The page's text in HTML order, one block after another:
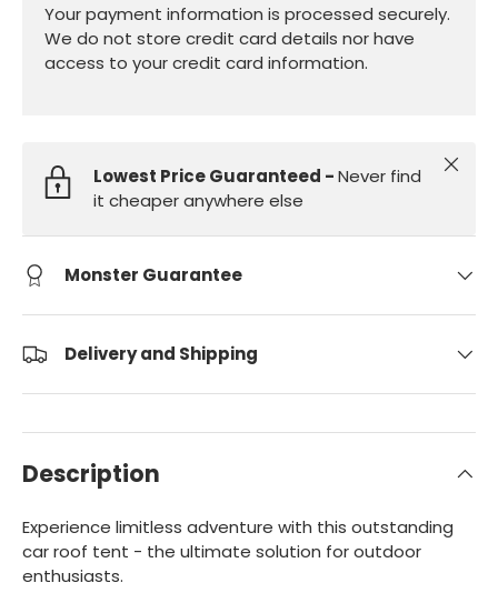
Your payment information is processed securely.
We do not store credit card details nor have
access to your credit card information.
Lowest Price Guaranteed -Never find
it cheaper anywhere else
Close
Monster Guarantee
Delivery and Shipping
Description
Experience limitless adventure with this outstanding
car roof tent - the ultimate solution for outdoor
enthusiasts.